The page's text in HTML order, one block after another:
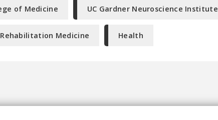
of Medicine UC Gardner Neuroscience Institute
Medicine Health